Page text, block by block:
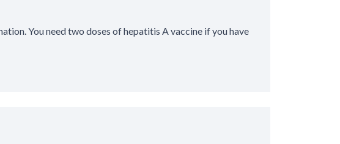
You need two doses of hepatitis A vaccine if you have